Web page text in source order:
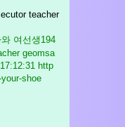
teacher
여선생194
geomsa
http
shoe